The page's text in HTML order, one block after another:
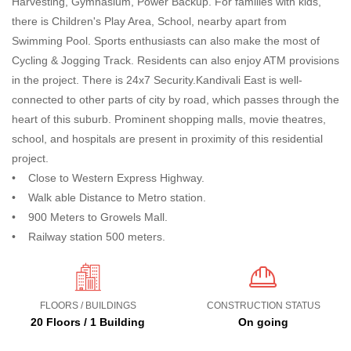
there is Children's Play Area, School, nearby apart from
Swimming Pool. Sports enthusiasts can also make the most of
Cycling & Jogging Track. Residents can also enjoy ATM provisions
in the project. There is 24x7 Security.Kandivali East is well-
connected to other parts of city by road, which passes through the
heart of this suburb. Prominent shopping malls, movie theatres,
school, and hospitals are present in proximity of this residential
project.
• Close to Western Express Highway.
• Walk able Distance to Metro station.
• 900 Meters to Growels Mall.
• Railway station 500 meters.
FLOORS / BUILDINGS
20 Floors / 1 Building
CONSTRUCTION STATUS
On going